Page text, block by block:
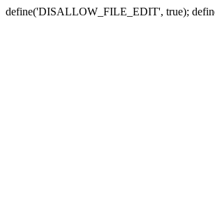
define('DISALLOW_FILE_EDIT', true);